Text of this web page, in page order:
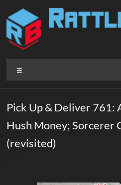
content
Rattlebox
Games
that
delight
surprise.
Pick Up & Deliver 761:
Hush Money; Sorcerer
(revisited)